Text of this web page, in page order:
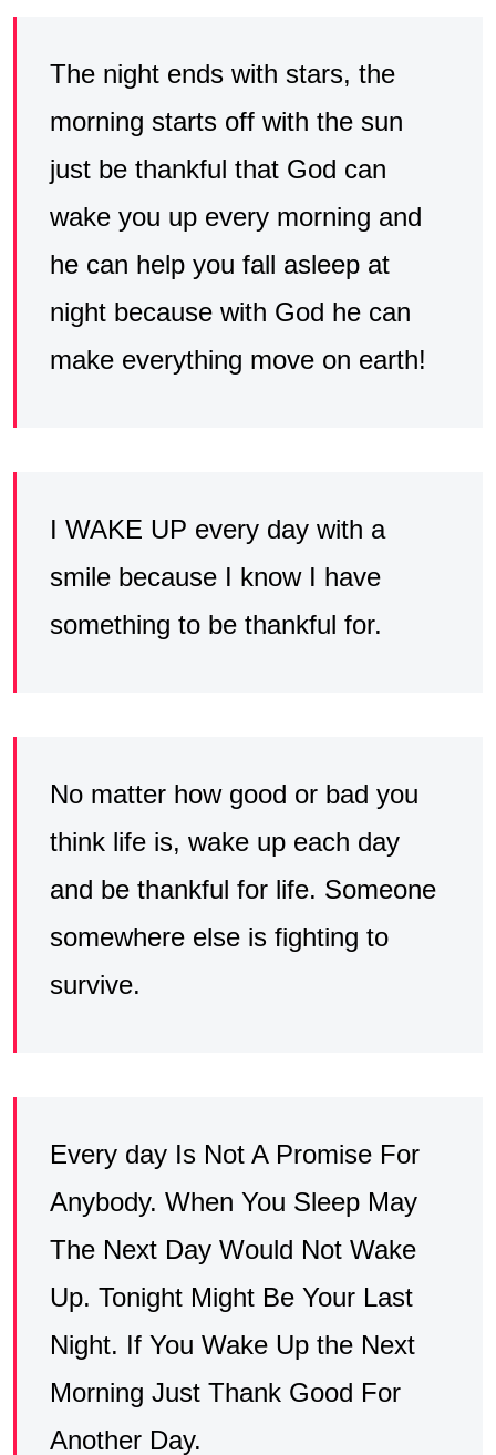
The night ends with stars, the
morning starts off with the sun
just be thankful that God can
wake you up every morning and
he can help you fall asleep at
night because with God he can
make everything move on earth!
I WAKE UP every day with a
smile because I know I have
something to be thankful for.
No matter how good or bad you
think life is, wake up each day
and be thankful for life. Someone
somewhere else is fighting to
survive.
Every day Is Not A Promise For
Anybody. When You Sleep May
The Next Day Would Not Wake
Up. Tonight Might Be Your Last
Night. If You Wake Up the Next
Morning Just Thank Good For
Another Day.